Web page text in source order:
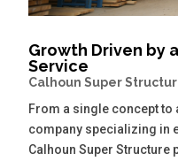
Growth Driven by
Service
Calhoun Super
From a single concept
company specializing in
Calhoun Super Structure